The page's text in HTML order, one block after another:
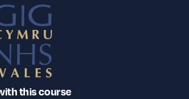
this course